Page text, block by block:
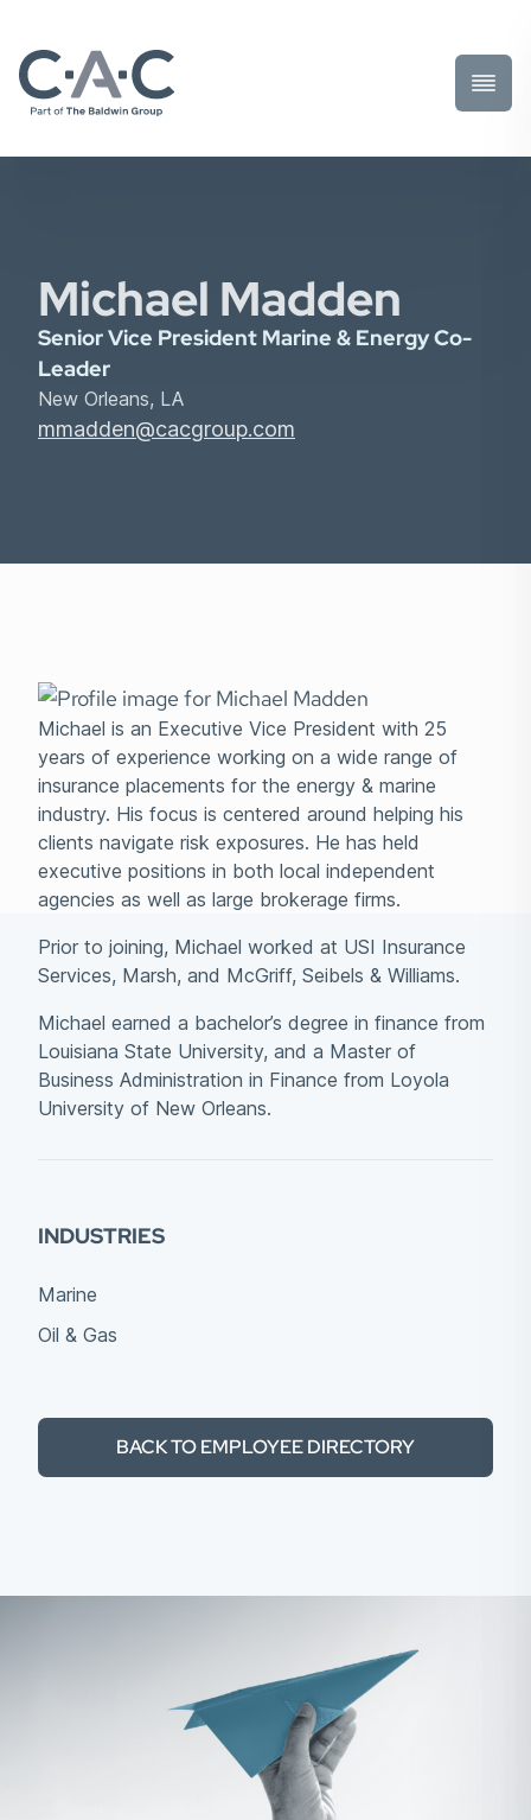
Toggle
Michael Madden
Senior Vice President Marine & Energy Co-
Leader
New Orleans, LA
mmadden@cacgroup.com
Michael is an Executive Vice President with 25
years of experience working on a wide range of
insurance placements for the energy & marine
industry. His focus is centered around helping his
clients navigate risk exposures. He has held
executive positions in both local independent
agencies as well as large brokerage firms.
Prior to joining, Michael worked at USI Insurance
Services, Marsh, and McGriff, Seibels & Williams.
Michael earned a bachelor’s degree in finance from
Louisiana State University, and a Master of
Business Administration in Finance from Loyola
University of New Orleans.
INDUSTRIES
Marine
Oil & Gas
BACK TO EMPLOYEE DIRECTORY